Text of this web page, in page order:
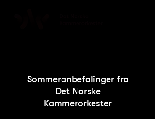
Sommeranbefalinger fra
Det Norske
Kammerorkester